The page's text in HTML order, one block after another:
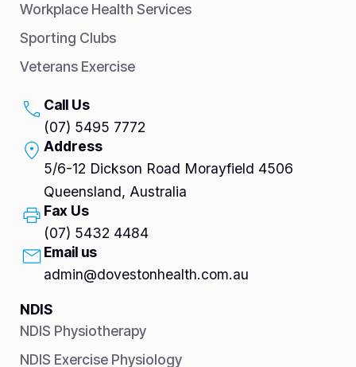
Workplace Health Services
Sporting Clubs
Veterans Exercise
Call Us
(07) 5495 7772
Address
5/6-12 Dickson Road Morayfield 4506
Queensland, Australia
Fax Us
(07) 5432 4484
Email us
admin@dovestonhealth.com.au
NDIS
NDIS Physiotherapy
NDIS Exercise Physiology